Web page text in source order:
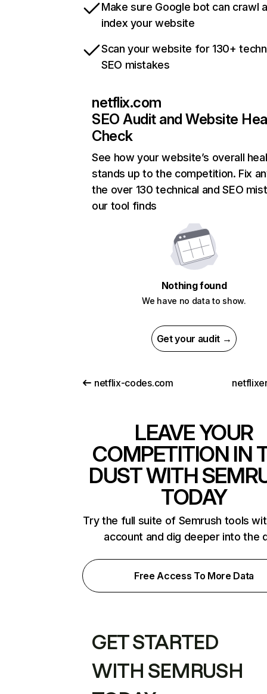
Make sure Google bot can crawl
index your website
Scan your website for 130+
SEO mistakes
netflix.com
SEO Audit and Website
Check
See how your website’s overall
stands up to the competition. Fix
the over 130 technical and SEO
our tool finds
Nothing found
We have no data to show.
Get your audit →
netflix-codes.com
LEAVE YOUR
COMPETITION IN
DUST WITH
TODAY
Try the full suite of Semrush tools
account and dig deeper into the
Free Access To More Data
GET STARTED
WITH SEMRUSH